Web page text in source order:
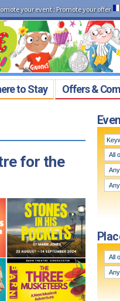
your event: Promote your offer
to Stay Offers &
for the